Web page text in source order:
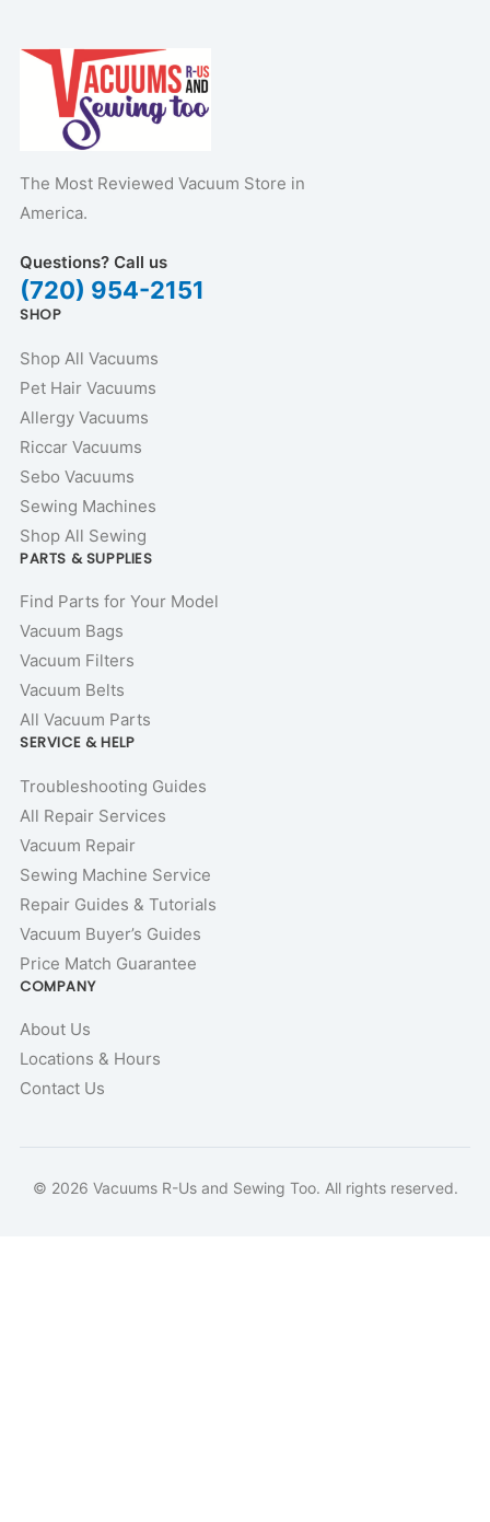
The Most Reviewed Vacuum Store in
America.
Questions? Call us
(720) 954-2151
SHOP
Shop All Vacuums
Pet Hair Vacuums
Allergy Vacuums
Riccar Vacuums
Sebo Vacuums
Sewing Machines
Shop All Sewing
PARTS & SUPPLIES
Find Parts for Your Model
Vacuum Bags
Vacuum Filters
Vacuum Belts
All Vacuum Parts
SERVICE & HELP
Troubleshooting Guides
All Repair Services
Vacuum Repair
Sewing Machine Service
Repair Guides & Tutorials
Vacuum Buyer’s Guides
Price Match Guarantee
COMPANY
About Us
Locations & Hours
Contact Us
© 2026 Vacuums R-Us and Sewing Too. All rights reserved.